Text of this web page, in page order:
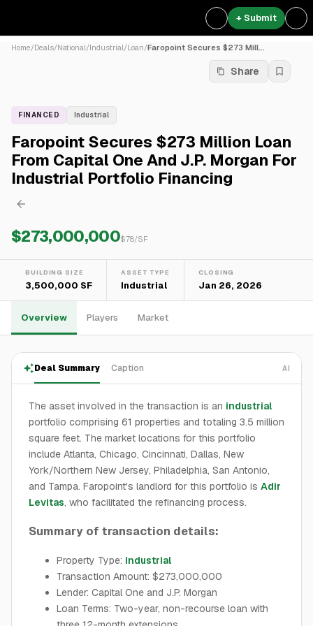
+ Submit
Home/Deals/National/Industrial/Loan/Faropoint Secures $273 Mill...
Share
FINANCED Industrial
Faropoint Secures $273 Million Loan
From Capital One And J.P. Morgan For
Industrial Portfolio Financing
$273,000,000$78/SF
BUILDING SIZE
3,500,000 SF
ASSET TYPE
Industrial
CLOSING
Jan 26, 2026
Overview Players Market
Deal Summary Caption AI
The asset involved in the transaction is an industrial
portfolio comprising 61 properties and totaling 3.5 million
square feet. The market locations for this portfolio
include Atlanta, Chicago, Cincinnati, Dallas, New
York/Northern New Jersey, Philadelphia, San Antonio,
and Tampa. Faropoint's landlord for this portfolio is Adir
Levitas, who facilitated the refinancing process.
Summary of transaction details:
Property Type: Industrial
Transaction Amount: $273,000,000
Lender: Capital One and J.P. Morgan
Loan Terms: Two-year, non-recourse loan with